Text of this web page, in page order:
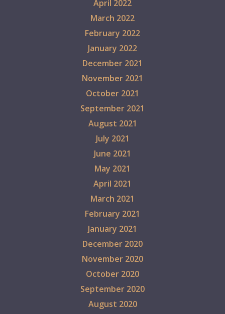
April 2022
March 2022
February 2022
January 2022
December 2021
November 2021
October 2021
September 2021
August 2021
July 2021
June 2021
May 2021
April 2021
March 2021
February 2021
January 2021
December 2020
November 2020
October 2020
September 2020
August 2020